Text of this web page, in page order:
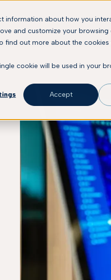
information about how you
and customize your
find out more about the cookies
cookie will be used in your
Accept
Platform